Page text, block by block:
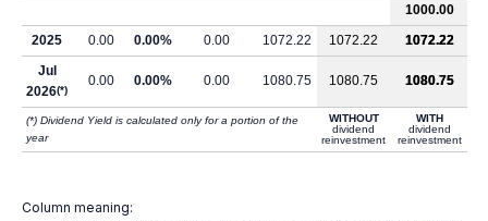
1000.00
2025
0.00 0.00% 0.00 1072.22 1072.22
1072.22
Jul
2026(*)
0.00 0.00% 0.00 1080.75 1080.75 1080.75
(*) Dividend Yield is calculated only for a portion of the
year
WITHOUT
dividend
reinvestment
WITH
dividend
reinvestment
Column meaning: